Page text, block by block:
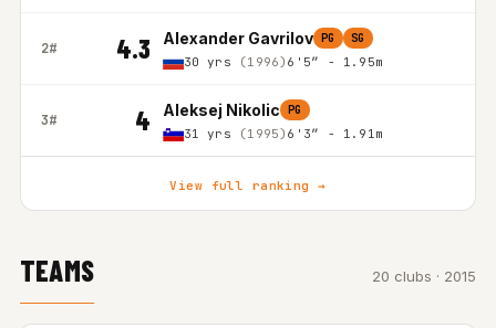
2# 4.3 Alexander Gavrilov PG SG
30 yrs (1996) 6'5″ - 1.95m
3# 4 Aleksej Nikolic PG
31 yrs (1995) 6'3″ - 1.91m
View full ranking →
TEAMS 20 clubs · 2015